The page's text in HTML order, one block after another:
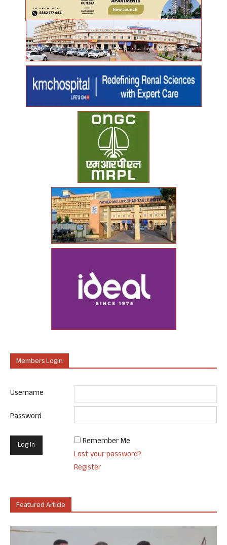
Members Login
Username
Password
Remember Me
Lost your password?
Register
Featured Article